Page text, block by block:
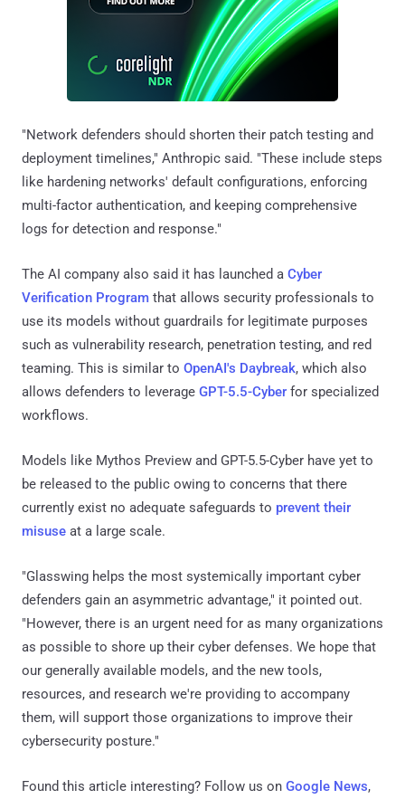
"Network defenders should shorten their patch testing and
deployment timelines," Anthropic said. "These include steps
like hardening networks' default configurations, enforcing
multi-factor authentication, and keeping comprehensive
logs for detection and response."
The AI company also said it has launched a Cyber
Verification Program that allows security professionals to
use its models without guardrails for legitimate purposes
such as vulnerability research, penetration testing, and red
teaming. This is similar to OpenAI's Daybreak, which also
allows defenders to leverage GPT-5.5-Cyber for specialized
workflows.
Models like Mythos Preview and GPT-5.5-Cyber have yet to
be released to the public owing to concerns that there
currently exist no adequate safeguards to prevent their
misuse at a large scale.
"Glasswing helps the most systemically important cyber
defenders gain an asymmetric advantage," it pointed out.
"However, there is an urgent need for as many organizations
as possible to shore up their cyber defenses. We hope that
our generally available models, and the new tools,
resources, and research we're providing to accompany
them, will support those organizations to improve their
cybersecurity posture."
Found this article interesting? Follow us on Google News,